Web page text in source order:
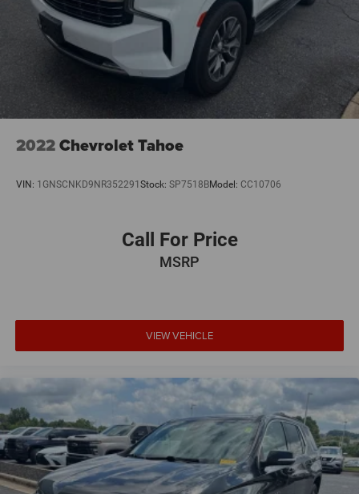
for discerning buyers who appreciate the balance of
luxury appointments, practical three-row seating, and
reliable performance. We invite you to schedule a test
drive and experience firsthand how this vehicle meets the
expectations of premium SUV ownership.
2022Chevrolet Tahoe
VIN: 1GNSCNKD9NR352291 Stock: SP7518BModel: CC10706
Call For Price
MSRP
VIEW VEHICLE